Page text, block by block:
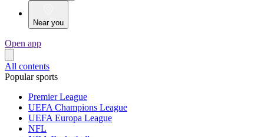
Near you
Open app
All contents
Popular sports
Premier League
UEFA Champions League
UEFA Europa League
NFL